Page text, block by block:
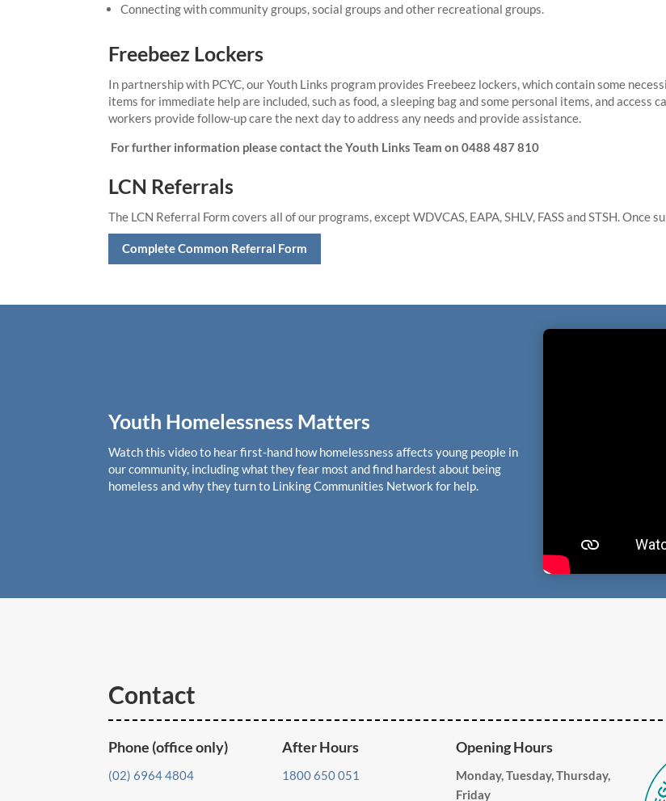
Connecting with community groups, social groups and other recreational groups.
Freebeez Lockers
In partnership with PCYC, our Youth Links program provides Freebeez lockers, which contain some
items for immediate help are included, such as food, a sleeping bag and some personal items, and access
workers provide follow-up care the next day to address any needs and provide assistance.
For further information please contact the Youth Links Team on 0488 487 810
LCN Referrals
The LCN Referral Form covers all of our programs, except WDVCAS, EAPA, SHLV, FASS and STSH.
Complete Common Referral Form
Youth Homelessness Matters
Watch this video to hear first-hand how homelessness affects young people in
our community, including what they fear most and find hardest about being
homeless and why they turn to Linking Communities Network for help.
Contact
Phone (office only)
(02) 6964 4804
After Hours
1800 650 051
Opening Hours
Monday, Tuesday, Thursday,
Friday